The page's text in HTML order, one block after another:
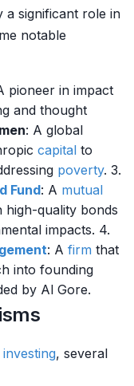
a significant role in
notable
pioneer in impact
and thought
: A global
capital to
poverty. 3.
Fund: A mutual
high-quality bonds
impacts. 4.
: A firm that
into founding
by Al Gore.
investing, several